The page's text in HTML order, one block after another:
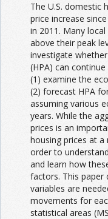
The U.S. domestic
price increase
in 2011. Many
above their peak
investigate
(HPA) can
(1) examine the
(2) forecast HPA
assuming various
years. While the
prices is an
housing prices at a
order to
and learn how
factors. This
variables are
movements for
statistical areas